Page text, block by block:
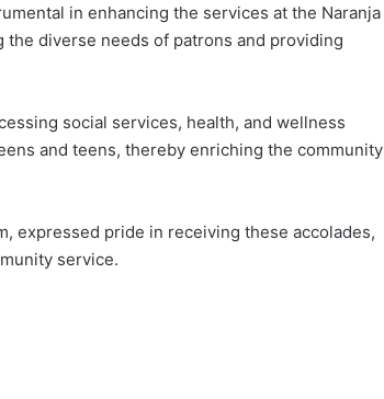
in enhancing the services at the Naranja
diverse needs of patrons and providing
social services, health, and wellness
and teens, thereby enriching the community
expressed pride in receiving these accolades,
service.